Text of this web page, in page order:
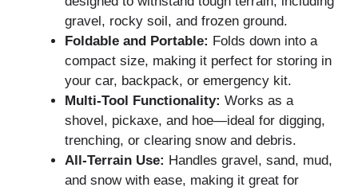
gravel, rocky soil, and frozen ground.
Foldable and Portable: Folds down into a
compact size, making it perfect for storing in
your car, backpack, or emergency kit.
Multi-Tool Functionality: Works as a
shovel, pickaxe, and hoe—ideal for digging,
trenching, or clearing snow and debris.
All-Terrain Use: Handles gravel, sand, mud,
and snow with ease, making it great for